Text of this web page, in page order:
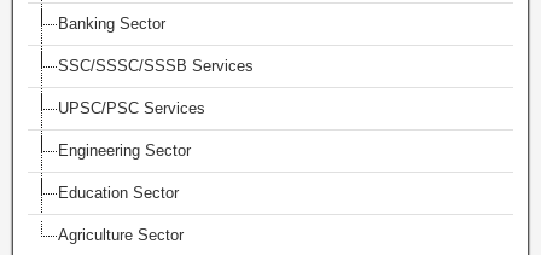
Banking Sector
SSC/SSSC/SSSB Services
UPSC/PSC Services
Engineering Sector
Education Sector
Agriculture Sector